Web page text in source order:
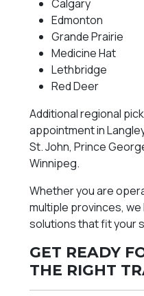
Calgary
Edmonton
Grande Prairie
Medicine Hat
Lethbridge
Red Deer
Additional regional
appointment in
St. John, Prince
Winnipeg.
Whether you are
multiple provinces,
solutions that fit your
GET READY
THE RIGHT